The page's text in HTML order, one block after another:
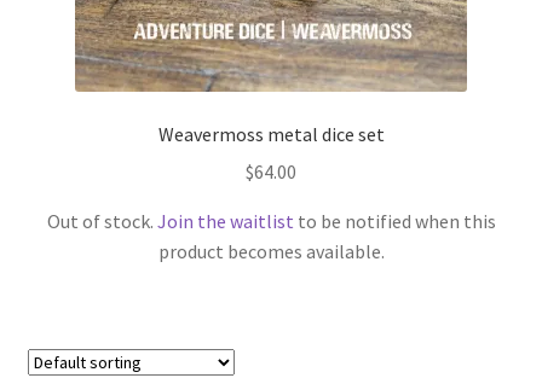
Weavermoss metal dice set
$64.00
Out of stock. Join the waitlist to be notified when this
product becomes available.